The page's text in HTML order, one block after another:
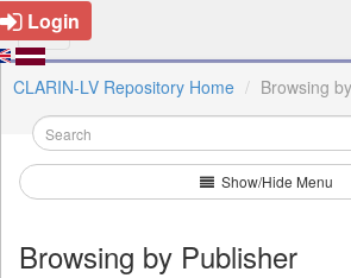
Login
CLARIN-LV Repository Home Browsing
Show/Hide Menu
Browsing by Publisher